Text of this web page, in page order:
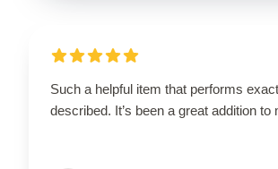
Such a helpful item that performs
described. It’s been a great addition to